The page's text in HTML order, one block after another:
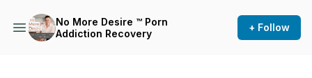
No More Desire ™ Porn
Addiction Recovery
+ Follow